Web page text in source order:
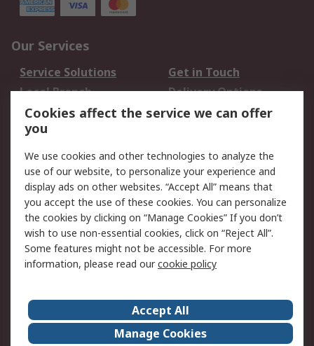
Our Services
Service Solutions
Get in Touch
Local Branch
Delivery Options
Order History
Track Your Parcel
Returns
Legal
Cookie Policy
Email Security
Privacy Policy
Website Terms
Terms and Conditions
of Sale
RS Careers
Event Centre
ESG
Cookies affect the service we can offer
you
We use cookies and other technologies to analyze the
use of our website, to personalize your experience and
display ads on other websites. “Accept All” means that
you accept the use of these cookies. You can personalize
the cookies by clicking on “Manage Cookies” If you don’t
wish to use non-essential cookies, click on “Reject All”.
Some features might not be accessible. For more
information, please read ourcookie policy
Accept All
Manage Cookies